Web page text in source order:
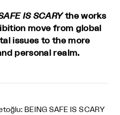
IS SCARYthe works
move from global
issues to the more
personal realm.
BEING SAFE IS SCARY